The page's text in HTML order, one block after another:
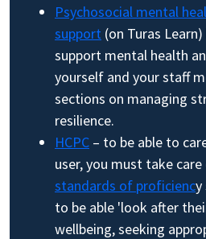
Psychosocial mental
support (on Turas
support mental health
yourself and your staff
sections on managing
resilience.
HCPC – to be able to
user, you must take
standards of proficiency
to be able 'look after
wellbeing, seeking